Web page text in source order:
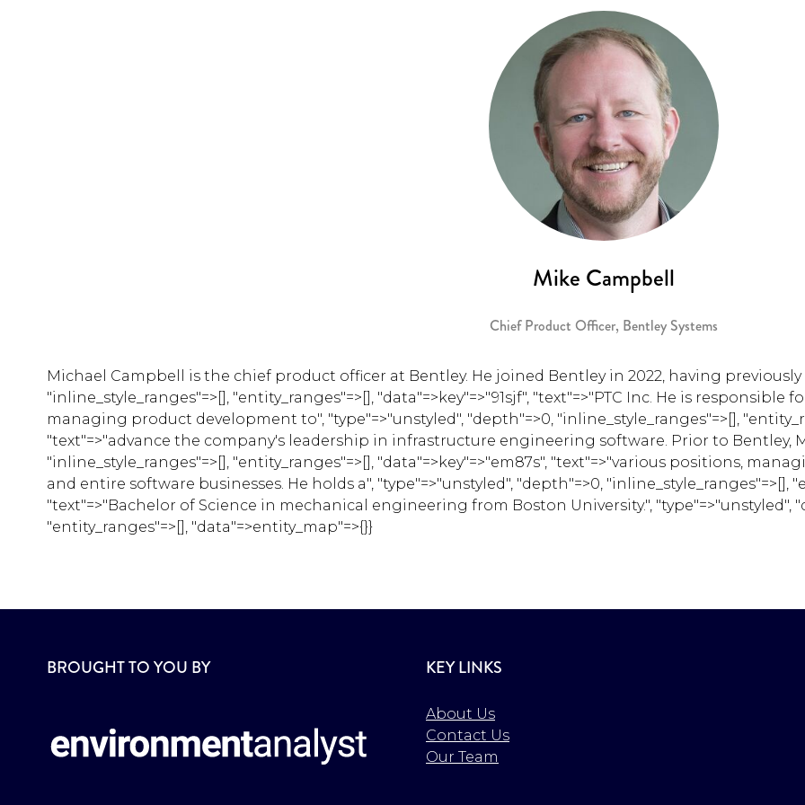
Mike Campbell
Chief Product Officer, Bentley Systems
Michael Campbell is the chief product officer at Bentley. He joined Bentley in 2022, having previously
"inline_style_ranges"=>[], "entity_ranges"=>[], "data"=>key"=>"91sjf", "text"=>"PTC Inc. He is
managing product development to", "type"=>"unstyled", "depth"=>0, "inline_style_ranges"=>[],
"text"=>"advance the company's leadership in infrastructure engineering software. Prior to Bentley,
"inline_style_ranges"=>[], "entity_ranges"=>[], "data"=>key"=>"em87s", "text"=>"various positions,
and entire software businesses. He holds a", "type"=>"unstyled", "depth"=>0, "inline_style_ranges"=>[],
"text"=>"Bachelor of Science in mechanical engineering from Boston University.", "type"=>"unstyled",
"entity_ranges"=>[], "data"=>entity_map"=>{}}
BROUGHT TO YOU BY KEY LINKS
About Us
Contact Us
Our Team